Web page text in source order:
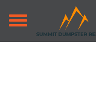
Toggle navigation